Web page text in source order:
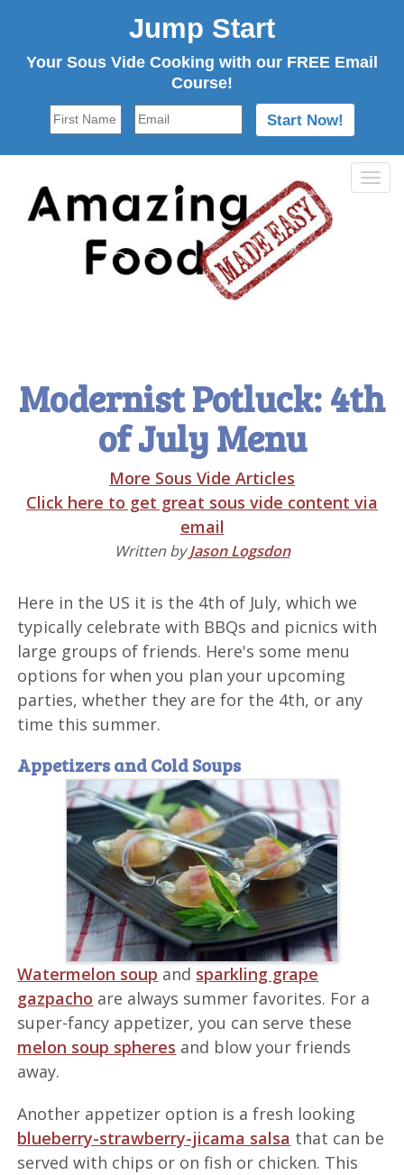
Jump Start
Your Sous Vide Cooking with our FREE Email
Course!
Modernist Potluck: 4th
of July Menu
More Sous Vide Articles
Click here to get great sous vide content via
email
Written byJason Logsdon
Here in the US it is the 4th of July, which we
typically celebrate with BBQs and picnics with
large groups of friends. Here's some menu
options for when you plan your upcoming
parties, whether they are for the 4th, or any
time this summer.
Appetizers and Cold Soups
Watermelon soup and sparkling grape
gazpacho are always summer favorites. For a
super-fancy appetizer, you can serve these
melon soup spheres and blow your friends
away.
Another appetizer option is a fresh looking
blueberry-strawberry-jicama salsa that can be
served with chips or on fish or chicken. This